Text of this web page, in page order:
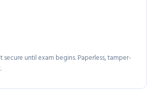
secure until exam begins. Paperless, tamper-